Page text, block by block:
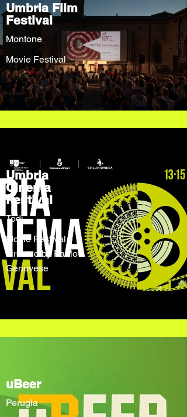
Umbria Film
Festival
Montone
Movie Festival
Umbria
Cinema
Festival
Todi
Movie Festival
directed by Paolo
Genovese
uBeer
Perugia